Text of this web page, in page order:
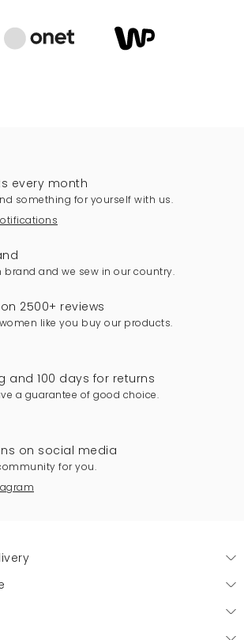
every month
something for yourself with us.
brand and we sew in our country.
2500+ reviews
like you buy our products.
and 100 days for returns
a guarantee of good choice.
on social media
for you.